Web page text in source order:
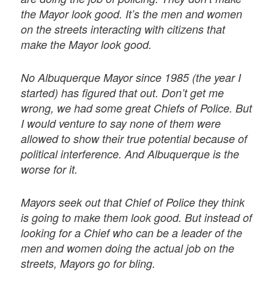
the Mayor look good. It’s the men and women
on the streets interacting with citizens that
make the Mayor look good.
No Albuquerque Mayor since 1985 (the year I
started) has figured that out. Don’t get me
wrong, we had some great Chiefs of Police. But
I would venture to say none of them were
allowed to show their true potential because of
political interference. And Albuquerque is the
worse for it.
Mayors seek out that Chief of Police they think
is going to make them look good. But instead of
looking for a Chief who can be a leader of the
men and women doing the actual job on the
streets, Mayors go for bling.